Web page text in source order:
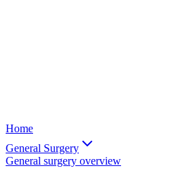
Home
General Surgery
General surgery overview